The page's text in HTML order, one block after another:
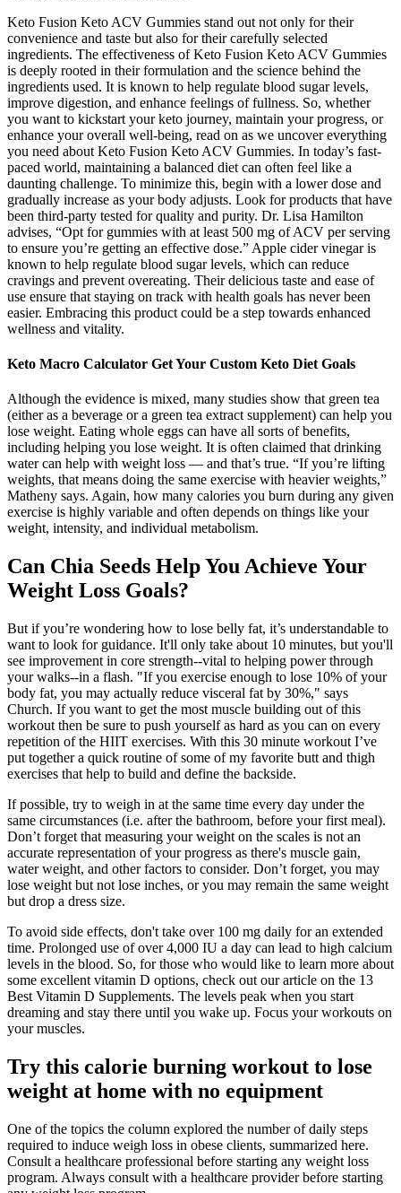
Keto Fusion Keto ACV Gummies stand out not only for their
convenience and taste but also for their carefully selected
ingredients. The effectiveness of Keto Fusion Keto ACV Gummies
is deeply rooted in their formulation and the science behind the
ingredients used. It is known to help regulate blood sugar levels,
improve digestion, and enhance feelings of fullness. So, whether
you want to kickstart your keto journey, maintain your progress, or
enhance your overall well-being, read on as we uncover everything
you need about Keto Fusion Keto ACV Gummies. In today’s fast-
paced world, maintaining a balanced diet can often feel like a
daunting challenge. To minimize this, begin with a lower dose and
gradually increase as your body adjusts. Look for products that have
been third-party tested for quality and purity. Dr. Lisa Hamilton
advises, “Opt for gummies with at least 500 mg of ACV per serving
to ensure you’re getting an effective dose.” Apple cider vinegar is
known to help regulate blood sugar levels, which can reduce
cravings and prevent overeating. Their delicious taste and ease of
use ensure that staying on track with health goals has never been
easier. Embracing this product could be a step towards enhanced
wellness and vitality.
Keto Macro Calculator Get Your Custom Keto Diet Goals
Although the evidence is mixed, many studies show that green tea
(either as a beverage or a green tea extract supplement) can help you
lose weight. Eating whole eggs can have all sorts of benefits,
including helping you lose weight. It is often claimed that drinking
water can help with weight loss — and that’s true. “If you’re lifting
weights, that means doing the same exercise with heavier weights,”
Matheny says. Again, how many calories you burn during any given
exercise is highly variable and often depends on things like your
weight, intensity, and individual metabolism.
Can Chia Seeds Help You Achieve Your
Weight Loss Goals?
But if you’re wondering how to lose belly fat, it’s understandable to
want to look for guidance. It'll only take about 10 minutes, but you'll
see improvement in core strength--vital to helping power through
your walks--in a flash. "If you exercise enough to lose 10% of your
body fat, you may actually reduce visceral fat by 30%," says
Church. If you want to get the most muscle building out of this
workout then be sure to push yourself as hard as you can on every
repetition of the HIIT exercises. With this 30 minute workout I’ve
put together a quick routine of some of my favorite butt and thigh
exercises that help to build and define the backside.
If possible, try to weigh in at the same time every day under the
same circumstances (i.e. after the bathroom, before your first meal).
Don’t forget that measuring your weight on the scales is not an
accurate representation of your progress as there's muscle gain,
water weight, and other factors to consider. Don’t forget, you may
lose weight but not lose inches, or you may remain the same weight
but drop a dress size.
To avoid side effects, don't take over 100 mg daily for an extended
time. Prolonged use of over 4,000 IU a day can lead to high calcium
levels in the blood. So, for those who would like to learn more about
some excellent vitamin D options, check out our article on the 13
Best Vitamin D Supplements. The levels peak when you start
dreaming and stay there until you wake up. Focus your workouts on
your muscles.
Try this calorie burning workout to lose
weight at home with no equipment
One of the topics the column explored the number of daily steps
required to induce weigh loss in obese clients, summarized here.
Consult a healthcare professional before starting any weight loss
program. Always consult with a healthcare provider before starting